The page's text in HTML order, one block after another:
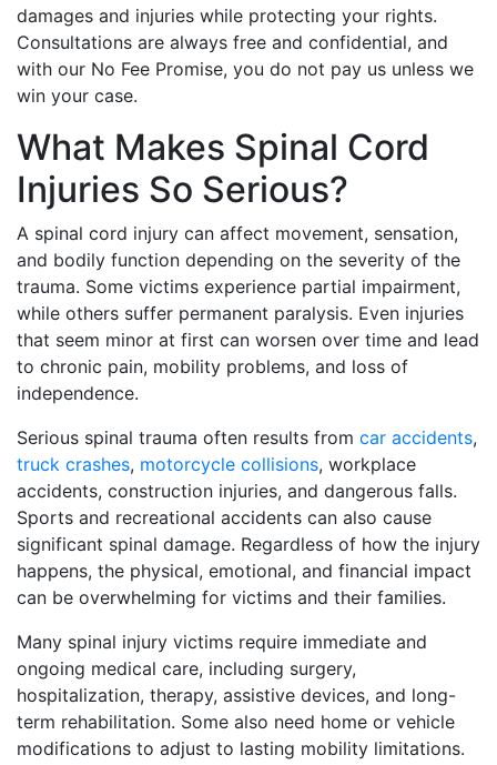
damages and injuries while protecting your rights.
Consultations are always free and confidential, and
with our No Fee Promise, you do not pay us unless we
win your case.
What Makes Spinal Cord
Injuries So Serious?
A spinal cord injury can affect movement, sensation,
and bodily function depending on the severity of the
trauma. Some victims experience partial impairment,
while others suffer permanent paralysis. Even injuries
that seem minor at first can worsen over time and lead
to chronic pain, mobility problems, and loss of
independence.
Serious spinal trauma often results from car accidents,
truck crashes, motorcycle collisions, workplace
accidents, construction injuries, and dangerous falls.
Sports and recreational accidents can also cause
significant spinal damage. Regardless of how the injury
happens, the physical, emotional, and financial impact
can be overwhelming for victims and their families.
Many spinal injury victims require immediate and
ongoing medical care, including surgery,
hospitalization, therapy, assistive devices, and long-
term rehabilitation. Some also need home or vehicle
modifications to adjust to lasting mobility limitations.